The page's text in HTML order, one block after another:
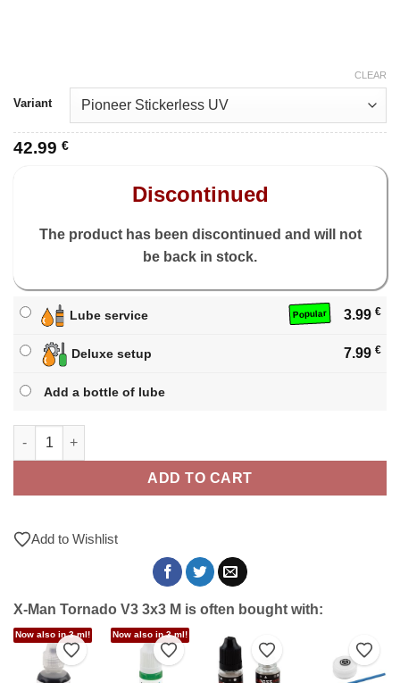
Variant
CLEAR
42.99 €
Discontinued
The product has been discontinued and will not
be back in stock.
Lube service Popular 3.99 €
Deluxe setup 7.99 €
Add a bottle of lube
X-Man Tornado V3 3x3 M quantity
ADD TO CART
Add to Wishlist
X-Man Tornado V3 3x3 M is often bought with:
Now also in 3 ml!
Add to Wishlist
Now also in 3 ml!
Add to Wishlist Add to Wishlist Add
Wishlist